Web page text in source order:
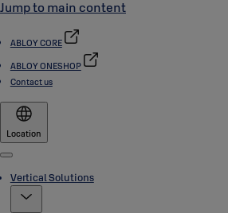
Jump to main content
ABLOY CORE
ABLOY ONESHOP
Contact us
Location
Menu
Vertical Solutions